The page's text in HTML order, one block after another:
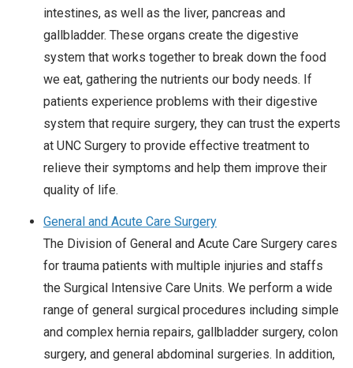
intestines, as well as the liver, pancreas and
gallbladder. These organs create the digestive
system that works together to break down the food
we eat, gathering the nutrients our body needs. If
patients experience problems with their digestive
system that require surgery, they can trust the experts
at UNC Surgery to provide effective treatment to
relieve their symptoms and help them improve their
quality of life.
General and Acute Care Surgery
The Division of General and Acute Care Surgery cares
for trauma patients with multiple injuries and staffs
the Surgical Intensive Care Units. We perform a wide
range of general surgical procedures including simple
and complex hernia repairs, gallbladder surgery, colon
surgery, and general abdominal surgeries. In addition,